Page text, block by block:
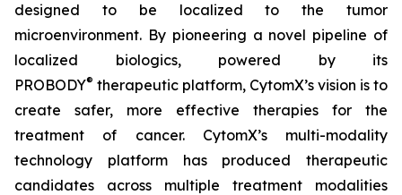
designed to be localized to the tumor
microenvironment. By pioneering a novel pipeline of
localized biologics, powered by its
PROBODY® therapeutic platform, CytomX’s vision is to
create safer, more effective therapies for the
treatment of cancer. CytomX’s multi-modality
technology platform has produced therapeutic
candidates across multiple treatment modalities